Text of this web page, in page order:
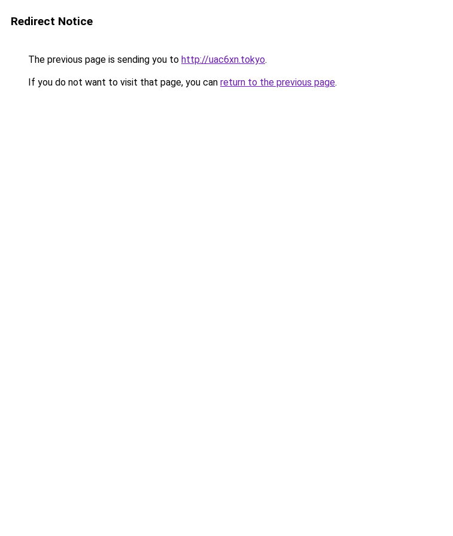
Redirect Notice
The previous page is sending you to http://uac6xn.tokyo.
If you do not want to visit that page, you can return to the previous page.